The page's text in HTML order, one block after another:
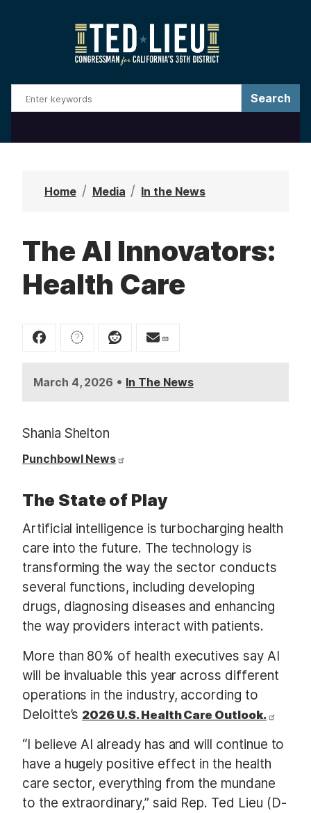
a
Home Media In the News
The AI Innovators:
Health Care
March 4, 2026 • In The News
Shania Shelton
Punchbowl News
The State of Play
Artificial intelligence is turbocharging health
care into the future. The technology is
transforming the way the sector conducts
several functions, including developing
drugs, diagnosing diseases and enhancing
the way providers interact with patients.
More than 80% of health executives say AI
will be invaluable this year across different
operations in the industry, according to
Deloitte’s 2026 U.S. Health Care Outlook.
“I believe AI already has and will continue to
have a hugely positive effect in the health
care sector, everything from the mundane
to the extraordinary,” said Rep. Ted Lieu (D-